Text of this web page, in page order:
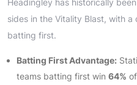
sides in the Vitality Blast, with
batting first.
Batting First Advantage:
teams batting first win 64%